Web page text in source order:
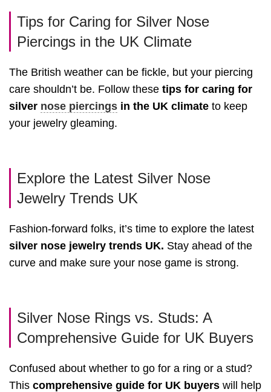
Tips for Caring for Silver Nose
Piercings in the UK Climate
The British weather can be fickle, but your piercing
care shouldn’t be. Follow these tips for caring for
silver nose piercings in the UK climate to keep
your jewelry gleaming.
Explore the Latest Silver Nose
Jewelry Trends UK
Fashion-forward folks, it’s time to explore the latest
silver nose jewelry trends UK. Stay ahead of the
curve and make sure your nose game is strong.
Silver Nose Rings vs. Studs: A
Comprehensive Guide for UK Buyers
Confused about whether to go for a ring or a stud?
This comprehensive guide for UK buyers will help